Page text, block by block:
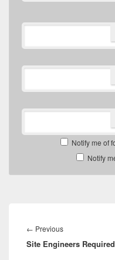
Notify me of
Notify
navigation
← PreviousPrevious
post:
Site Engineers